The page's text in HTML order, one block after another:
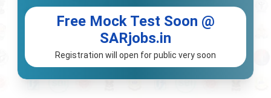
Free Mock Test Soon @
SARjobs.in
Registration will open for public very soon